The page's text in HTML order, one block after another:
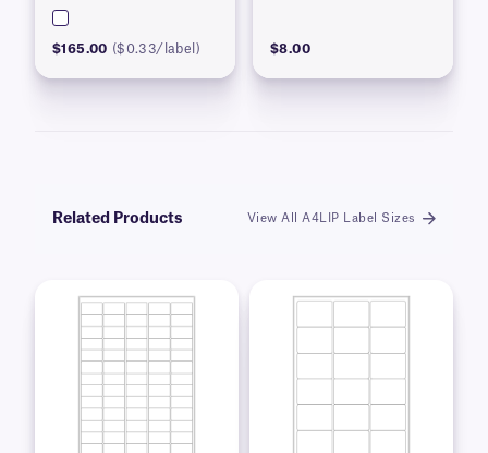
$165.00 ($0.33/label) $8.00
Related Products View All A4LIP Label Sizes